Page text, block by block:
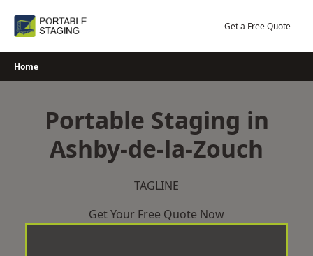
Get a Free Quote
Home
Portable Staging in
Ashby-de-la-Zouch
TAGLINE
Get Your Free Quote Now